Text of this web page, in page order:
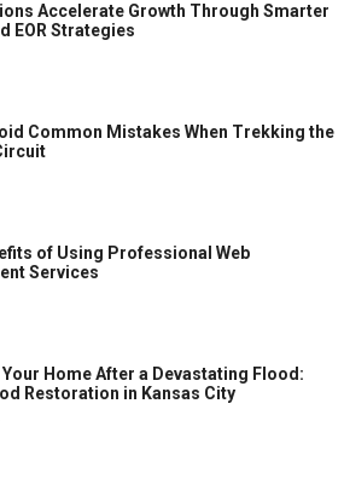
Accelerate Growth Through Smarter
EOR Strategies
Common Mistakes When Trekking the
of Using Professional Web
Services
Home After a Devastating Flood:
Restoration in Kansas City